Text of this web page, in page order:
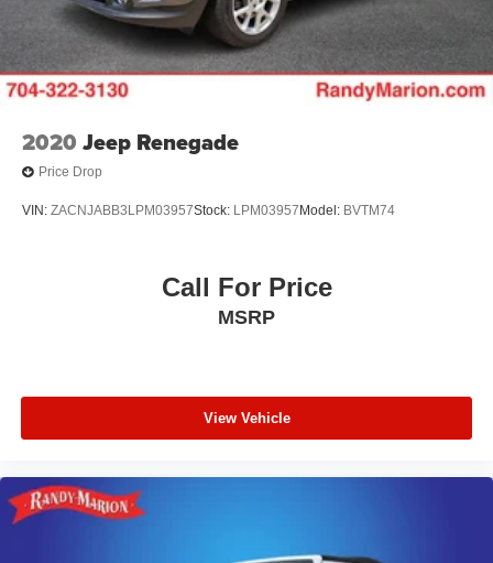
2020 Jeep Renegade
Price Drop
VIN: ZACNJABB3LPM03957Stock: LPM03957 Model: BVTM74
Call For Price
MSRP
View Vehicle